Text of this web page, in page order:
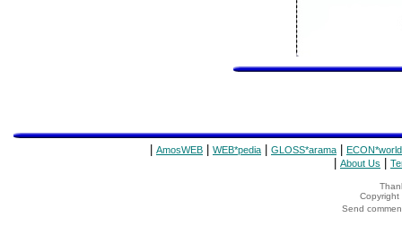
AmosWEB WEB*pedia GLOSS*arama ECON*world
About Us
Copyright
Send